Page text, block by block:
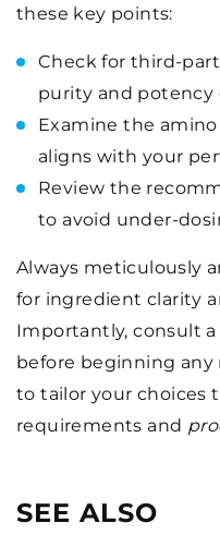
these key points:
Check for third-
purity and
Examine the
aligns with your
Review the
to avoid under-
Always meticulously
for ingredient clarity
Importantly, consult
before beginning
to tailor your choices
requirements and
SEE ALSO